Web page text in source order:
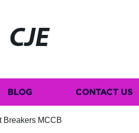
CJE
BLOG CONTACT US
Breakers MCCB